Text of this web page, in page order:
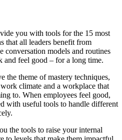
you with tools for the 15 most
that all leaders benefit from
conversation models and routines
and feel good – for a long time.
the theme of mastery techniques,
climate and a workplace that
to. When employees feel good,
with useful tools to handle different
the tools to raise your internal